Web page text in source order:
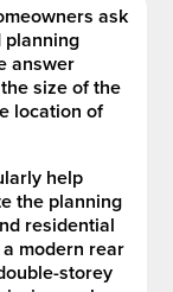
ask
planning
answer
size of the
location of
help
the planning
residential
modern rear
storey